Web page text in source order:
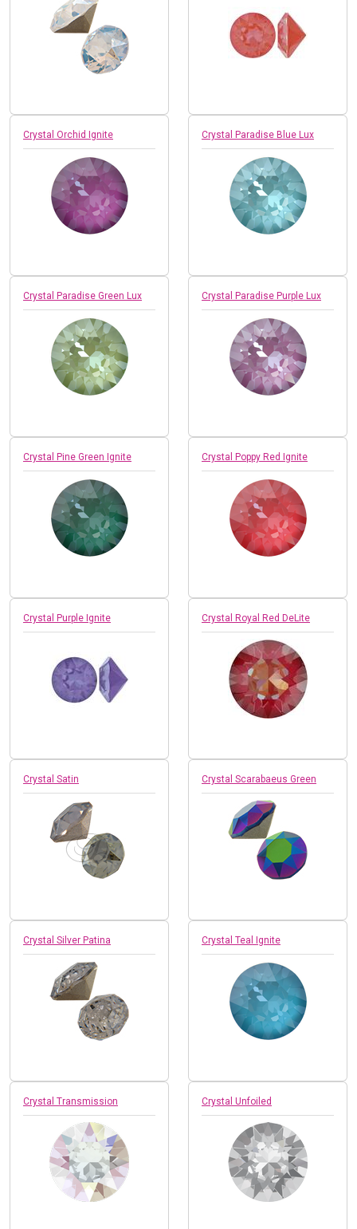
Crystal Orchid Ignite Crystal Paradise Blue Lux
Crystal Paradise Green Lux Crystal Paradise Purple Lux
Crystal Pine Green Ignite Crystal Poppy Red Ignite
Crystal Purple Ignite Crystal Royal Red DeLite
Crystal Satin Crystal Scarabaeus Green
Crystal Silver Patina Crystal Teal Ignite
Crystal Transmission Crystal Unfoiled